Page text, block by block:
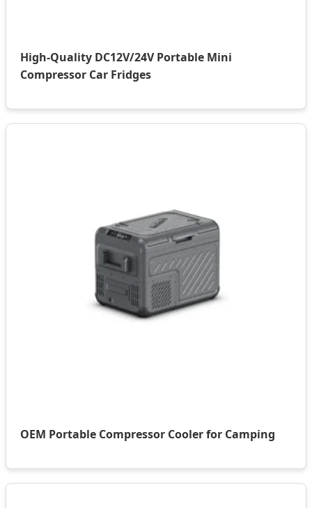
High-Quality DC12V/24V Portable Mini
Compressor Car Fridges
OEM Portable Compressor Cooler for Camping